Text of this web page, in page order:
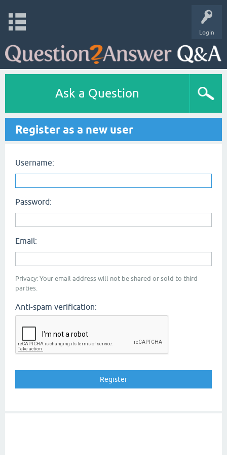
Login
Ask a Question
Register as a new user
Username:
Password:
Email:
Privacy: Your email address will not be shared or sold to third
parties.
Anti-spam verification: